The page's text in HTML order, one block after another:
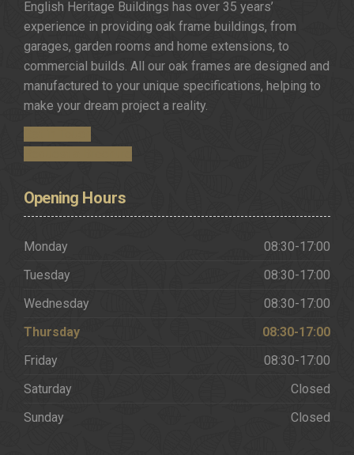
English Heritage Buildings has over 35 years’
experience in providing oak frame buildings, from
garages, garden rooms and home extensions, to
commercial builds. All our oak frames are designed and
manufactured to your unique specifications, helping to
make your dream project a reality.
Opening Hours
Monday
08:30-17:00
Tuesday
08:30-17:00
Wednesday
08:30-17:00
Thursday
08:30-17:00
Friday
08:30-17:00
Saturday
Closed
Sunday
Closed